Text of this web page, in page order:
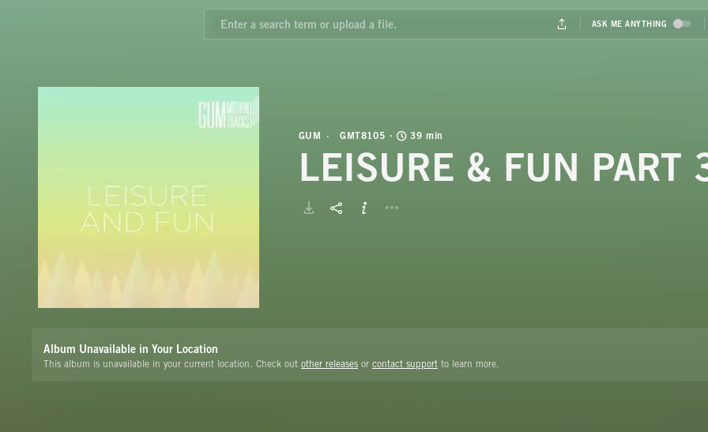
GUM GMT8105 39 min
LEISURE & FUN PART
Album Unavailable in Your Location
This album is unavailable in your current location. Check out other releases or contact support to learn more.